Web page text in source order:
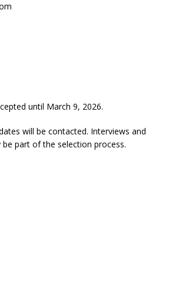
until March 9, 2026.
will be contacted. Interviews and
part of the selection process.